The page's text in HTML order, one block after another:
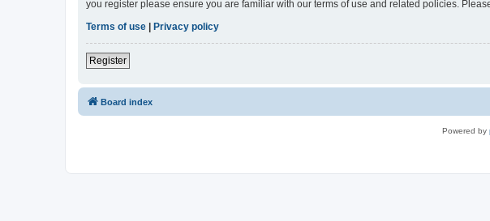
you register please ensure you are familiar with our terms of use and related policies.
Terms of use | Privacy policy
Register
Board index
Powered by